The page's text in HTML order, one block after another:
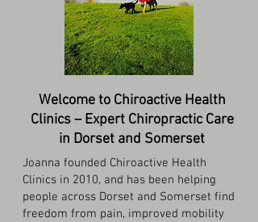
Welcome to Chiroactive Health
Clinics – Expert Chiropractic Care
in Dorset and Somerset
Joanna founded Chiroactive Health
Clinics in 2010, and has been helping
people across Dorset and Somerset find
freedom from pain, improved mobility